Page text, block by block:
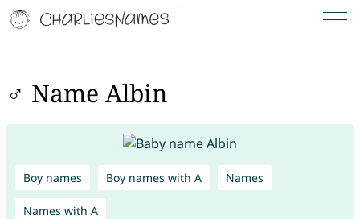
♂ Name Albin
Boy names Boy names with A Names
Names with A